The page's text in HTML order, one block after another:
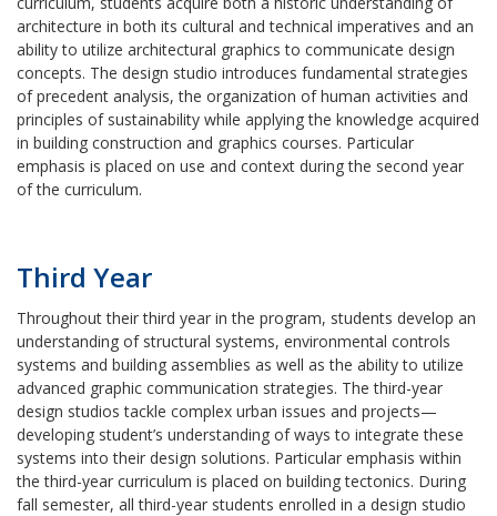
architecture in both its cultural and technical imperatives and an
ability to utilize architectural graphics to communicate design
concepts. The design studio introduces fundamental strategies
of precedent analysis, the organization of human activities and
principles of sustainability while applying the knowledge acquired
in building construction and graphics courses. Particular
emphasis is placed on use and context during the second year
of the curriculum.
Third Year
Throughout their third year in the program, students develop an
understanding of structural systems, environmental controls
systems and building assemblies as well as the ability to utilize
advanced graphic communication strategies. The third-year
design studios tackle complex urban issues and projects—
developing student’s understanding of ways to integrate these
systems into their design solutions. Particular emphasis within
the third-year curriculum is placed on building tectonics. During
fall semester, all third-year students enrolled in a design studio